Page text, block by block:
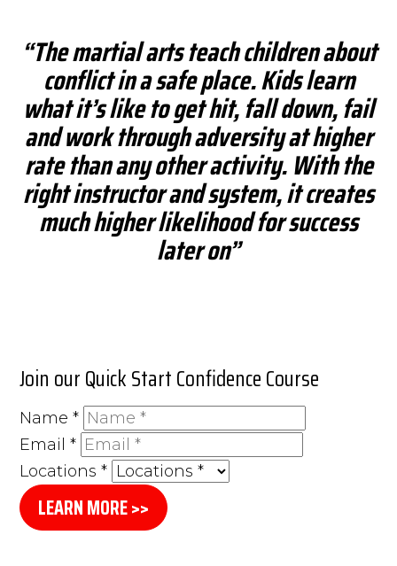
“The martial arts teach children about
conflict in a safe place. Kids learn
what it’s like to get hit, fall down, fail
and work through adversity at higher
rate than any other activity. With the
right instructor and system, it creates
much higher likelihood for success
later on”
Join our Quick Start Confidence Course
Name*
Email*
Locations*
LEARN MORE >>